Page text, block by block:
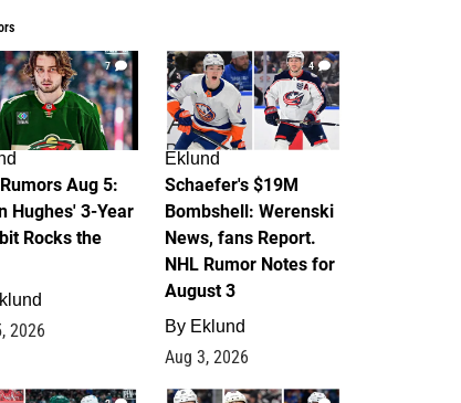
7
Aug 5:
Hughes' 3-Year
Rocks the
2026
4
Eklund
Schaefer's $19M
Bombshell: Werenski
News, fans Report.
NHL Rumor Notes for
August 3
By Eklund
Aug 3, 2026